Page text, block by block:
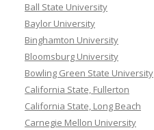
Ball State University
Baylor University
Binghamton University
Bloomsburg University
Bowling Green State University
California State, Fullerton
California State, Long Beach
Carnegie Mellon University